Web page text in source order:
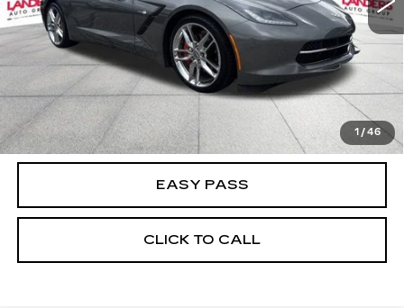
1 /46
CALCULATE YOUR PAYMENT
CHECK AVAILABILITY
EASY PASS
CLICK TO CALL